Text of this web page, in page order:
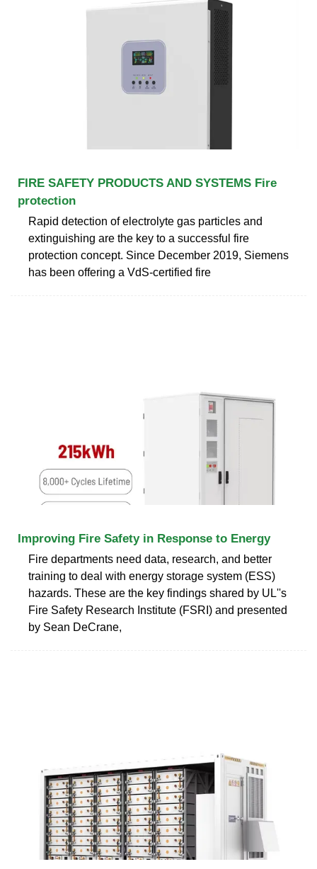
FIRE SAFETY PRODUCTS AND SYSTEMS Fire
protection
Rapid detection of electrolyte gas particles and
extinguishing are the key to a successful fire
protection concept. Since December 2019, Siemens
has been offering a VdS-certified fire
Improving Fire Safety in Response to Energy
Fire departments need data, research, and better
training to deal with energy storage system (ESS)
hazards. These are the key findings shared by UL''s
Fire Safety Research Institute (FSRI) and presented
by Sean DeCrane,